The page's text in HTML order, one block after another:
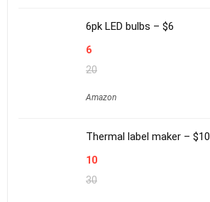
6pk LED bulbs – $6
6
20
Amazon
Thermal label maker – $10
10
30